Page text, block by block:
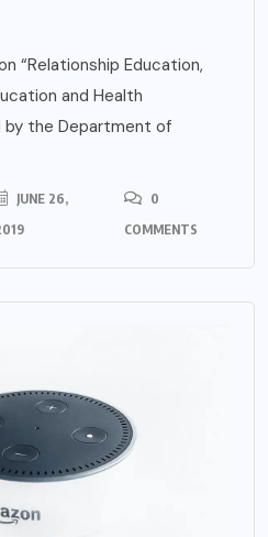
“Relationship Education,
and Health
by the Department of
JUNE 26,
0
COMMENTS